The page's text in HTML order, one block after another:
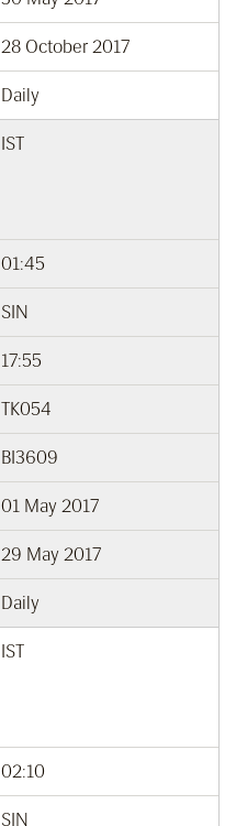
28 October 2017
Daily
IST
01:45
SIN
17:55
TK054
BI3609
01 May 2017
29 May 2017
Daily
IST
02:10
SIN